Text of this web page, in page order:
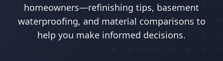
homeowners—refinishing tips, basement
waterproofing, and material comparisons to
help you make informed decisions.